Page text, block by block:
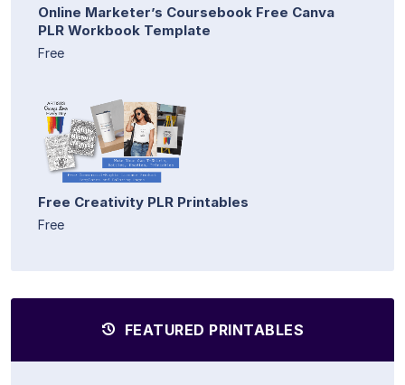
Online Marketer’s Coursebook Free Canva
PLR Workbook Template
Free
Free Creativity PLR Printables
Free
FEATURED PRINTABLES